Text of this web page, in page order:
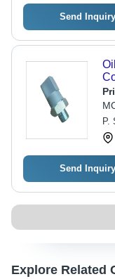
Send Inquiry
P.
Send Inquiry
Explore Related